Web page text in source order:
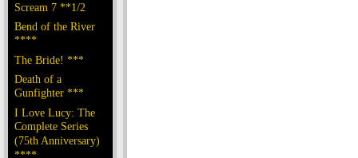
Scream 7 **1/2
Bend of the River
****
The Bride! ***
Death of a
Gunfighter ***
I Love Lucy: The
Complete Series
(75th Anniversary)
****